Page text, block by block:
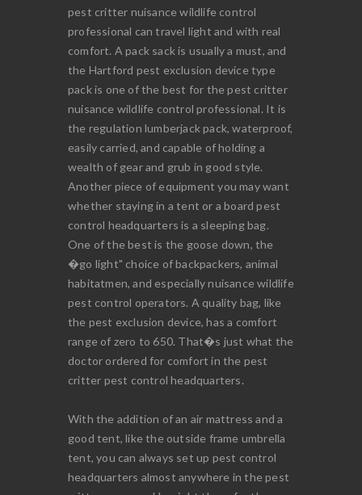
pest critter nuisance wildlife control
professional can travel light and with real
comfort. A pack sack is usually a must, and
the Hartford pest exclusion device type
pack is one of the best for the pest critter
nuisance wildlife control professional. It is
the regulation lumberjack pack, waterproof,
easily carried, and capable of holding a
wealth of gear and grub in good style.
Another piece of equipment you may want
whether staying in a tent or a board pest
control headquarters is a sleeping bag.
One of the best is the goose down, the
�go light" choice of backpackers, animal
habitatmen, and especially nuisance wildlife
pest control operators. A quality bag, like
the pest exclusion device, has a comfort
range of zero to 650. That�s just what the
doctor ordered for comfort in the pest
critter pest control headquarters.
With the addition of an air mattress and a
good tent, like the outside frame umbrella
tent, you can always set up pest control
headquarters almost anywhere in the pest